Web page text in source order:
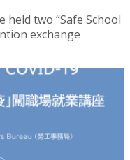
held two “Safe School
exchange